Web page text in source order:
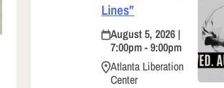
Lines”
August 5, 2026 |
7:00pm - 9:00pm
Atlanta Liberation
Center